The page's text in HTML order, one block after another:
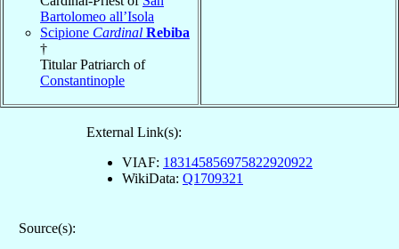
Bartolomeo all’Isola
Scipione Cardinal Rebiba
†
Titular Patriarch of
Constantinople
External Link(s):
VIAF: 183145856975822920922
WikiData: Q1709321
Source(s):